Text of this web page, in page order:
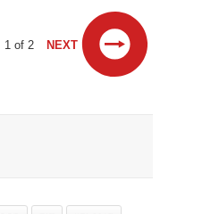
1 of 2 NEXT